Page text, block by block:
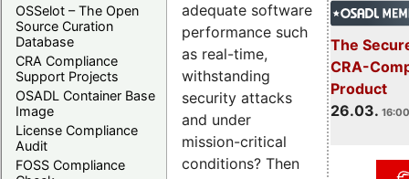
OSSelot – The Open
Source Curation
Database
CRA Compliance
Support Projects
OSADL Container Base
Image
License Compliance
Audit
FOSS Compliance
The
CRA-
Product
26.03.
adequate software
performance such
as real-time,
withstanding
security attacks
and under
mission-critical
conditions? Then